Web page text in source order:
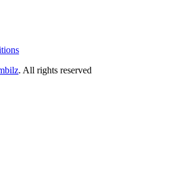
. All rights reserved